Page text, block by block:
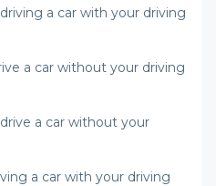
a car with your driving
a car without your driving
a car without your
a car with your driving